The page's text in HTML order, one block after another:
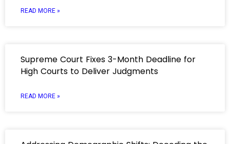
READ MORE »
Supreme Court Fixes 3-Month Deadline for
High Courts to Deliver Judgments
READ MORE »